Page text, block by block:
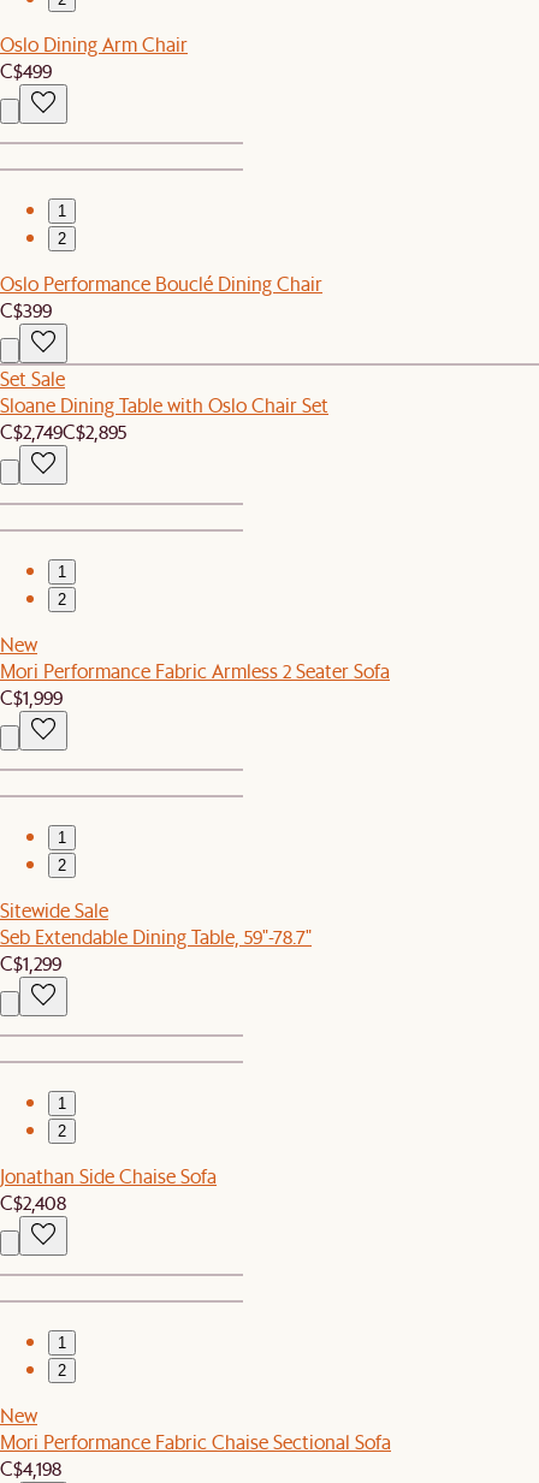
Oslo Dining Arm Chair
C$499
1
2
Oslo Performance Bouclé Dining Chair
C$399
Set Sale
Sloane Dining Table with Oslo Chair Set
C$2,749C$2,895
1
2
New
Mori Performance Fabric Armless 2 Seater Sofa
C$1,999
1
2
Sitewide Sale
Seb Extendable Dining Table, 59"-78.7"
C$1,299
1
2
Jonathan Side Chaise Sofa
C$2,408
1
2
New
Mori Performance Fabric Chaise Sectional Sofa
C$4,198